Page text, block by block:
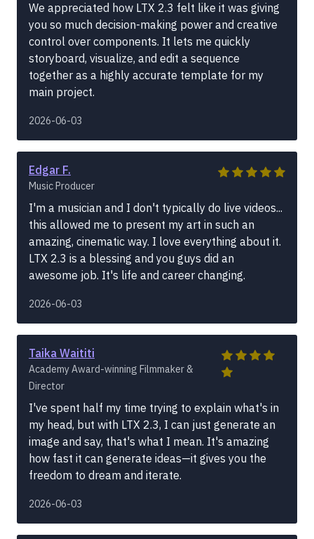
We appreciated how LTX 2.3 felt like it was giving
you so much decision-making power and creative
control over components. It lets me quickly
storyboard, visualize, and edit a sequence
together as a highly accurate template for my
main project.
2026-06-03
Edgar F.
Music Producer
I'm a musician and I don't typically do live videos...
this allowed me to present my art in such an
amazing, cinematic way. I love everything about it.
LTX 2.3 is a blessing and you guys did an
awesome job. It's life and career changing.
2026-06-03
Taika Waititi
Academy Award-winning Filmmaker &
Director
I've spent half my time trying to explain what's in
my head, but with LTX 2.3, I can just generate an
image and say, that's what I mean. It's amazing
how fast it can generate ideas—it gives you the
freedom to dream and iterate.
2026-06-03